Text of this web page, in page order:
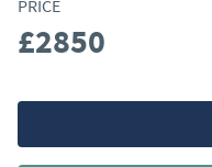
PRICE
£2850